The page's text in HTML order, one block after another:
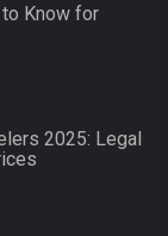
to Know for
2025: Legal